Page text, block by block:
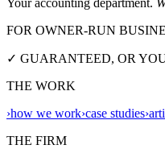
Your accounting department.
FOR OWNER-RUN
✓ GUARANTEED, OR
THE WORK
›how we work›case studies›
THE FIRM